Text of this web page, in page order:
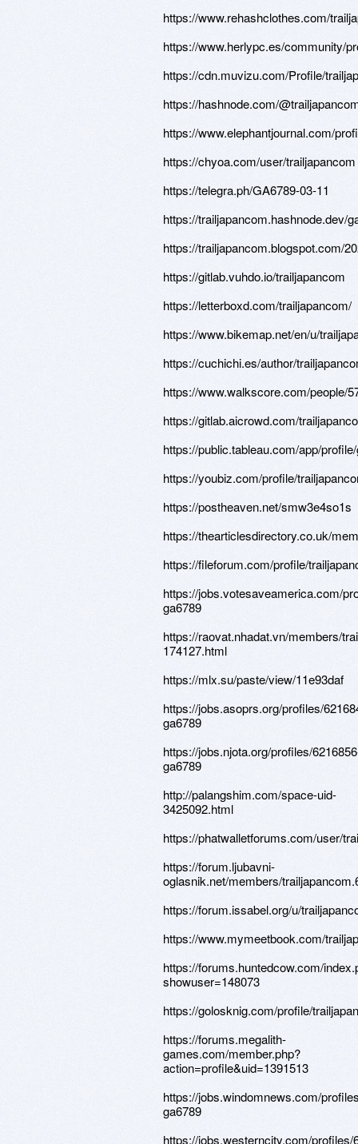
https://www.rehashclothes.com/
https://www.herlypc.es/community/
https://cdn.muvizu.com/Profile/
https://hashnode.com/
https://www.elephantjournal.com/
https://chyoa.com/user/trailjapancom
https://telegra.ph/GA6789-03-11
https://trailjapancom.hashnode.dev/
https://trailjapancom.blogspot.com/
https://gitlab.vuhdo.io/trailjapancom
https://letterboxd.com/trailjapancom/
https://www.bikemap.net/en/u/
https://cuchichi.es/author/
https://www.walkscore.com/people/
https://gitlab.aicrowd.com/
https://public.tableau.com/app/
https://youbiz.com/profile/
https://postheaven.net/smw3e4so1s
https://thearticlesdirectory.co.uk/
https://fileforum.com/profile/
https://jobs.votesaveamerica.com/
ga6789
https://raovat.nhadat.vn/members/
174127.html
https://mlx.su/paste/view/11e93daf
https://jobs.asoprs.org/profiles/
ga6789
https://jobs.njota.org/profiles/
ga6789
http://palangshim.com/space-uid-
3425092.html
https://phatwalletforums.com/user/
https://forum.ljubavni-
oglasnik.net/members/
https://forum.issabel.org/u/
https://www.mymeetbook.com/
https://forums.huntedcow.com/
showuser=148073
https://golosknig.com/profile/
https://forums.megalith-
games.com/member.php?
action=profile&uid=1391513
https://jobs.windomnews.com/
ga6789
https://jobs.westerncity.com/profiles/